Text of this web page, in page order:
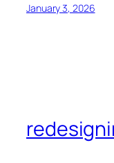
January 3, 2026